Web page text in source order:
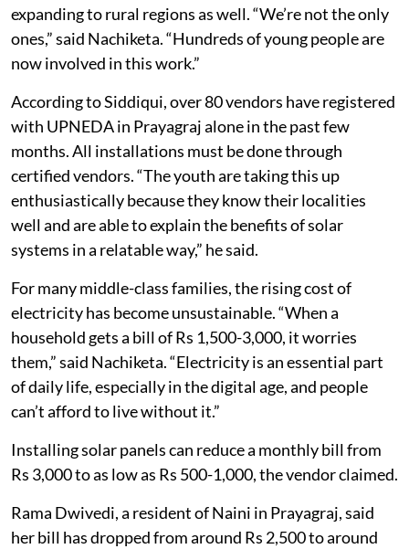
expanding to rural regions as well. “We’re not the only
ones,” said Nachiketa. “Hundreds of young people are
now involved in this work.”
According to Siddiqui, over 80 vendors have registered
with UPNEDA in Prayagraj alone in the past few
months. All installations must be done through
certified vendors. “The youth are taking this up
enthusiastically because they know their localities
well and are able to explain the benefits of solar
systems in a relatable way,” he said.
For many middle-class families, the rising cost of
electricity has become unsustainable. “When a
household gets a bill of Rs 1,500-3,000, it worries
them,” said Nachiketa. “Electricity is an essential part
of daily life, especially in the digital age, and people
can’t afford to live without it.”
Installing solar panels can reduce a monthly bill from
Rs 3,000 to as low as Rs 500-1,000, the vendor claimed.
Rama Dwivedi, a resident of Naini in Prayagraj, said
her bill has dropped from around Rs 2,500 to around